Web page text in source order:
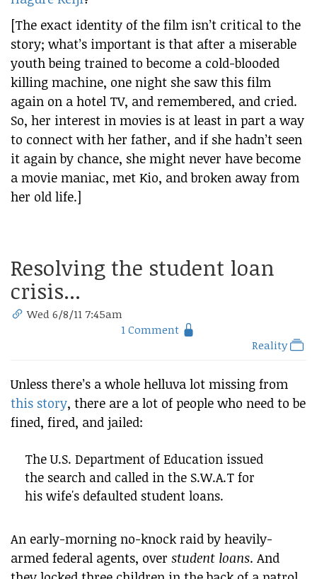
[The exact identity of the film isn’t critical to the
story; what’s important is that after a miserable
youth being trained to become a cold-blooded
killing machine, one night she saw this film
again on a hotel TV, and remembered, and cried.
So, her interest in movies is at least in part a way
to connect with her father, and if she hadn’t seen
it again by chance, she might never have become
a movie maniac, met Kio, and broken away from
her old life.]
Resolving the student loan
crisis...
Wed 6/8/11 7:45am
1 Comment
Reality
Unless there’s a whole helluva lot missing from
this story, there are a lot of people who need to be
fined, fired, and jailed:
The U.S. Department of Education issued
the search and called in the S.W.A.T for
his wife's defaulted student loans.
An early-morning no-knock raid by heavily-
armed federal agents, over student loans. And